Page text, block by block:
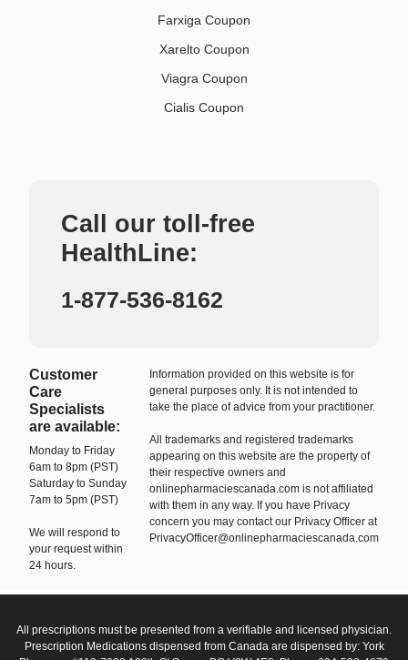
Farxiga Coupon
Xarelto Coupon
Viagra Coupon
Cialis Coupon
Call our toll-free
HealthLine:
1-877-536-8162
Customer
Care
Specialists
are available:
Monday to Friday
6am to 8pm (PST)
Saturday to Sunday
7am to 5pm (PST)
We will respond to
your request within
24 hours.
Information provided on this website is for
general purposes only. It is not intended to
take the place of advice from your practitioner.
All trademarks and registered trademarks
appearing on this website are the property of
their respective owners and
onlinepharmaciescanada.com is not affiliated
with them in any way. If you have Privacy
concern you may contact our Privacy Officer at
PrivacyOfficer@onlinepharmaciescanada.com
All prescriptions must be presented from a verifiable and licensed physician.
Prescription Medications dispensed from Canada are dispensed by: York